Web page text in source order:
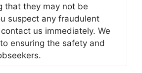
that they may not be
suspect any fraudulent
us immediately. We
ensuring the safety and